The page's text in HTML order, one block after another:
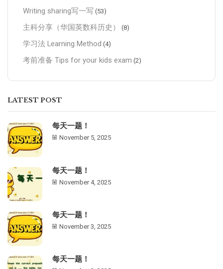
Writing sharing写一写 (53)
主科分享（华国英数科历史） (8)
学习法 Learning Method (4)
考前准备 Tips for your kids exam (2)
LATEST POST
每天一题！
November 5, 2025
每天一题！
November 4, 2025
每天一题！
November 3, 2025
每天一题！